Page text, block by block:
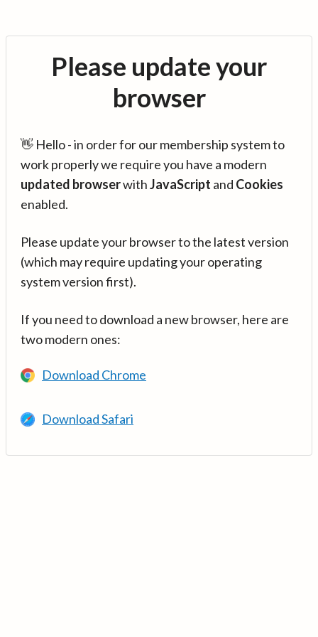
Please update your
browser
👋 Hello - in order for our membership system to
work properly we require you have a modern
updated browserwithJavaScript and Cookies
enabled.
Please update your browser to the latest version
(which may require updating your operating
system version first).
If you need to download a new browser, here are
two modern ones:
Download Chrome
Download Safari